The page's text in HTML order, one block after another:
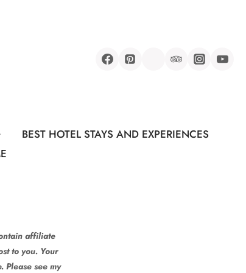
BEST HOTEL STAYS AND EXPERIENCES
affiliate
to you. Your
Please see my